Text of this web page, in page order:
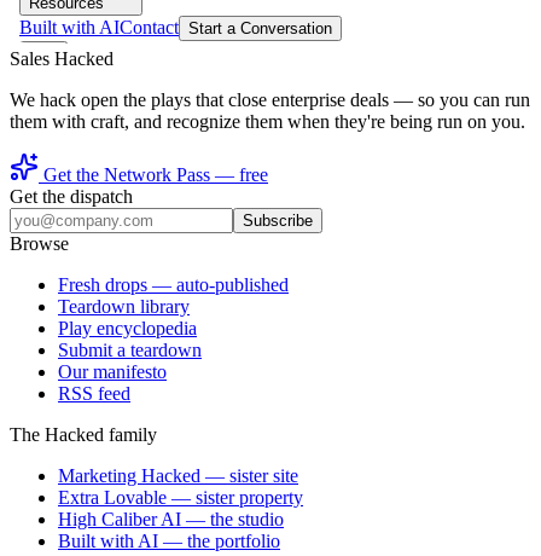
Sales Hacked
We hack open the plays that close enterprise deals — so you can run
them with craft, and recognize them when they're being run on you.
Get the Network Pass — free
Get the dispatch
Subscribe
Browse
Fresh drops — auto-published
Teardown library
Play encyclopedia
Submit a teardown
Our manifesto
RSS feed
The Hacked family
Marketing Hacked — sister site
Extra Lovable — sister property
High Caliber AI — the studio
Built with AI — the portfolio